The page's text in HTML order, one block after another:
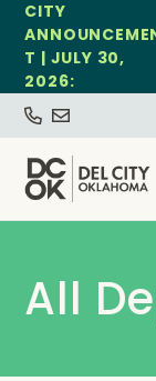
CITY
T | JULY 30,
2026:
All